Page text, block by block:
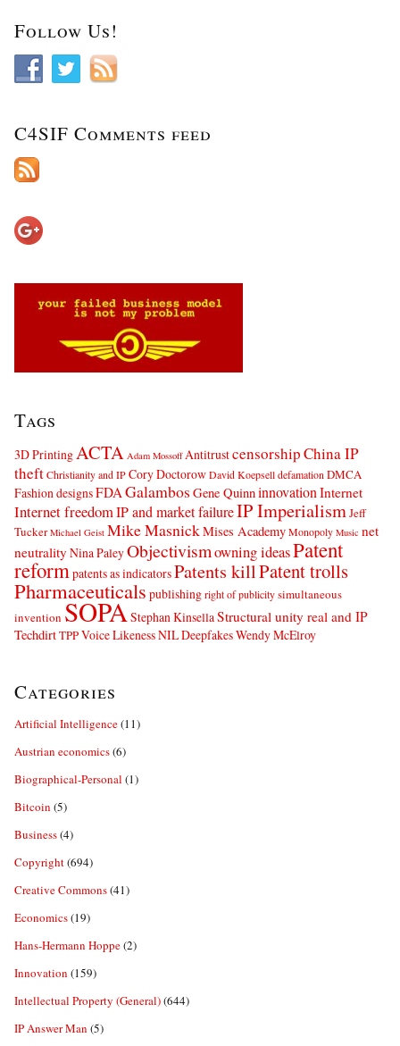
Follow Us!
C4SIF Comments feed
Tags
3D PrintingACTA Adam Mossoff AntitrustcensorshipChina IP
theftChristianity and IPCory DoctorowDavid Koepselldefamation DMCA
Fashion designsFDAGalambos Gene Quinninnovation Internet
Internet freedomIP and market failureIP ImperialismJeff
Tucker Michael Geist Mike MasnickMises AcademyMonopoly Music net
neutrality Nina PaleyObjectivismowning ideasPatent
reformpatents as indicatorsPatents killPatent trolls
Pharmaceuticals publishingright of publicitysimultaneous
invention SOPAStephan KinsellaStructural unity real and IP
TechdirtTPPVoice Likeness NIL DeepfakesWendy McElroy
Categories
Artificial Intelligence(11)
Austrian economics(6)
Biographical-Personal (1)
Bitcoin (5)
Business(4)
Copyright(694)
Creative Commons(41)
Economics(19)
Hans-Hermann Hoppe(2)
Innovation (159)
Intellectual Property (General)(644)
IP Answer Man (5)